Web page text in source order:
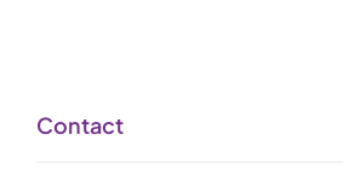
Contact